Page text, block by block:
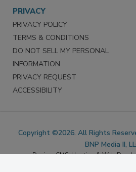
PRIVACY
PRIVACY POLICY
TERMS & CONDITIONS
DO NOT SELL MY PERSONAL
INFORMATION
PRIVACY REQUEST
Copyright ©2026. All Rights
BNP Media II,